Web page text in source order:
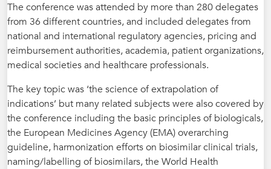
The conference was attended by more than 280 delegates
from 36 different countries, and included delegates from
national and international regulatory agencies, pricing and
reimbursement authorities, academia, patient organizations,
medical societies and healthcare professionals.
The key topic was ‘the science of extrapolation of
indications’ but many related subjects were also covered by
the conference including the basic principles of biologicals,
the European Medicines Agency (EMA) overarching
guideline, harmonization efforts on biosimilar clinical trials,
naming/labelling of biosimilars, the World Health